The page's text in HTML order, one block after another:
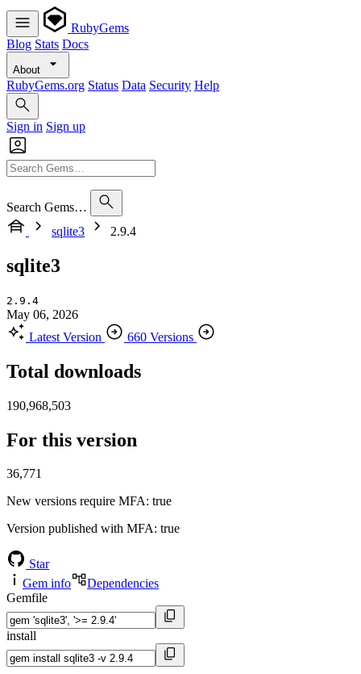
RubyGems
Blog Stats Docs
About
RubyGems.org Status Data Security Help
Sign in Sign up
Search Gems…
sqlite3
2.9.4
sqlite3
2.9.4
May 06, 2026
Latest Version
660 Versions
Total downloads
190,968,503
For this version
36,771
New versions require MFA: true
Version published with MFA: true
Star
Gem info
Dependencies
Gemfile
install